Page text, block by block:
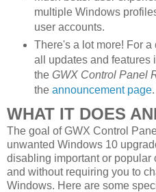
multiple Windows
user accounts.
There's a lot more! For
all updates and features
the GWX Control Panel
the announcement page.
WHAT IT DOES
The goal of GWX Control
unwanted Windows 10
disabling important or popular
and without requiring you to
Windows. Here are some